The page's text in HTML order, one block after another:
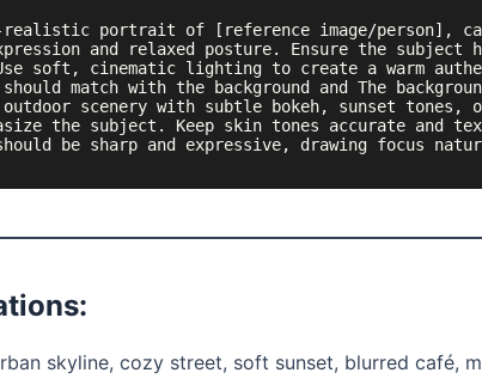
realistic portrait of [reference image/person],
and relaxed posture. Ensure the subject
soft, cinematic lighting to create a warm
match with the background and The
scenery with subtle bokeh, sunset tones,
the subject. Keep skin tones accurate and
be sharp and expressive, drawing focus
skyline, cozy street, soft sunset, blurred café,